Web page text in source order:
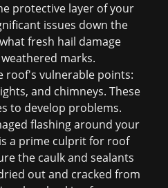
protective layer of your
issues down the
fresh hail damage
marks.
roof's vulnerable points:
and chimneys. These
to develop problems.
flashing around your
a prime culprit for roof
the caulk and sealants
out and cracked from